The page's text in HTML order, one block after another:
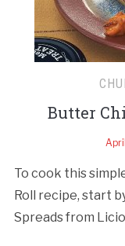
Butter
To cook this
Roll recipe, start
Spreads from